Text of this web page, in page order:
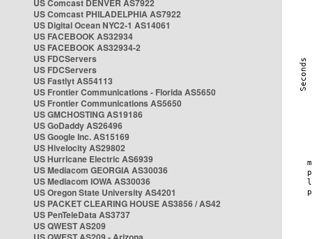
US Comcast DENVER AS7922
US Comcast PHILADELPHIA AS7922
US Digital Ocean NYC2-1 AS14061
US FACEBOOK AS32934
US FACEBOOK AS32934-2
US FDCServers
US FDCServers
US Fastlyt AS54113
US Frontier Communications - Florida AS5650
US Frontier Communications AS5650
US GMCHOSTING AS19186
US GoDaddy AS26496
US Google Inc. AS15169
US Hivelocity AS29802
US Hurricane Electric AS6939
US Mediacom GEORGIA AS30036
US Mediacom IOWA AS30036
US Oregon State University AS4201
US PACKET CLEARING HOUSE AS3856 / AS42
US PenTeleData AS3737
US QWEST AS209